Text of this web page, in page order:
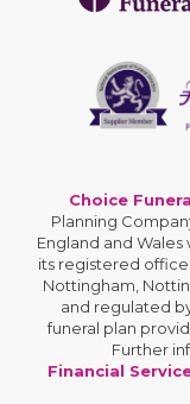
Choice
Planning
England and Wales
its registered
Nottingham,
and regulated
funeral plan
Further
Financial